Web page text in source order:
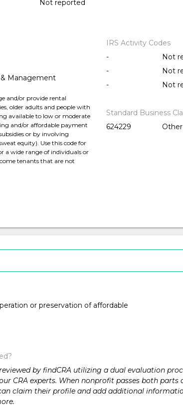
Not reported
Management
and/or provide rental
older adults and people with
available to low or moderate
and/or affordable payment
or by involving
equity). Use this code for
a wide range of individuals or
tenants that are not
IRS Activity Codes
-
Not
-
Not
-
Not
Standard Business
624229
or preservation of affordable
by findCRA utilizing a dual evaluation
CRA experts. When nonprofit passes both
claim their profile and add additional